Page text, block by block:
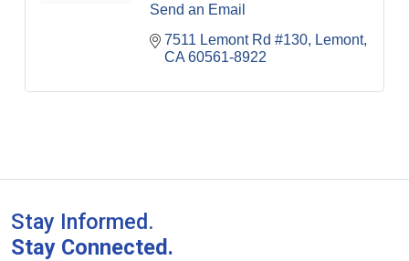
Send an Email
7511 Lemont Rd #130
Lemont
CA 60561-8922
Stay Informed.
Stay Connected.